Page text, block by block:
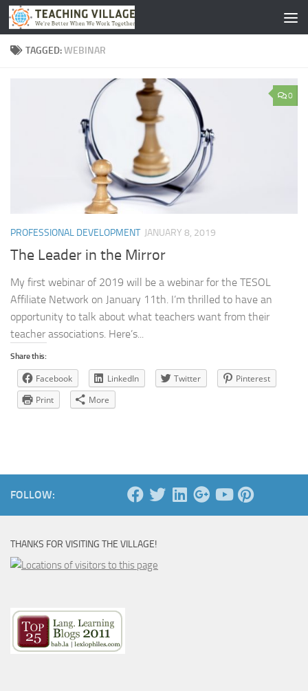
Skip to content
TAGGED:WEBINAR
0
PROFESSIONAL DEVELOPMENT JANUARY 8, 2019
The Leader in the Mirror
My first webinar of 2019 will be a webinar for the TESOL
Affiliate Network on January 11th. I’m thrilled to have an
opportunity to talk about what teachers want from their
teacher associations. Here’s...
Share this:
Facebook LinkedIn Twitter
Pinterest
Print
More
FOLLOW:
THANKS FOR VISITING THE VILLAGE!